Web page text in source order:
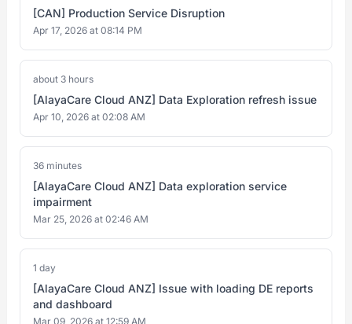
[CAN] Production Service Disruption
Apr 17, 2026 at 08:14 PM
about 3 hours
[AlayaCare Cloud ANZ] Data Exploration refresh issue
Apr 10, 2026 at 02:08 AM
36 minutes
[AlayaCare Cloud ANZ] Data exploration service
impairment
Mar 25, 2026 at 02:46 AM
1 day
[AlayaCare Cloud ANZ] Issue with loading DE reports
and dashboard
Mar 09, 2026 at 12:59 AM